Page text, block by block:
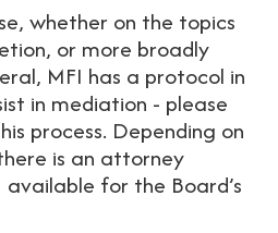
whether on the topics
or more broadly
MFI has a protocol in
in mediation - please
process. Depending on
is an attorney
for the Board’s